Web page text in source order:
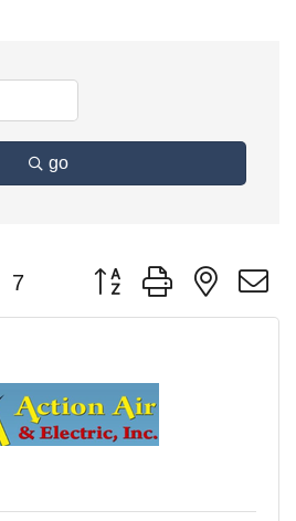
go
7 Button group with nested